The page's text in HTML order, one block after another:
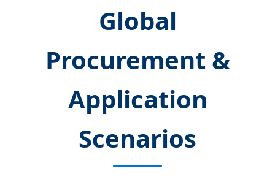
Global
Procurement &
Application
Scenarios